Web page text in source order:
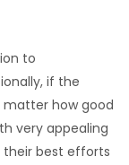
to
if the
matter how good
very appealing
best efforts